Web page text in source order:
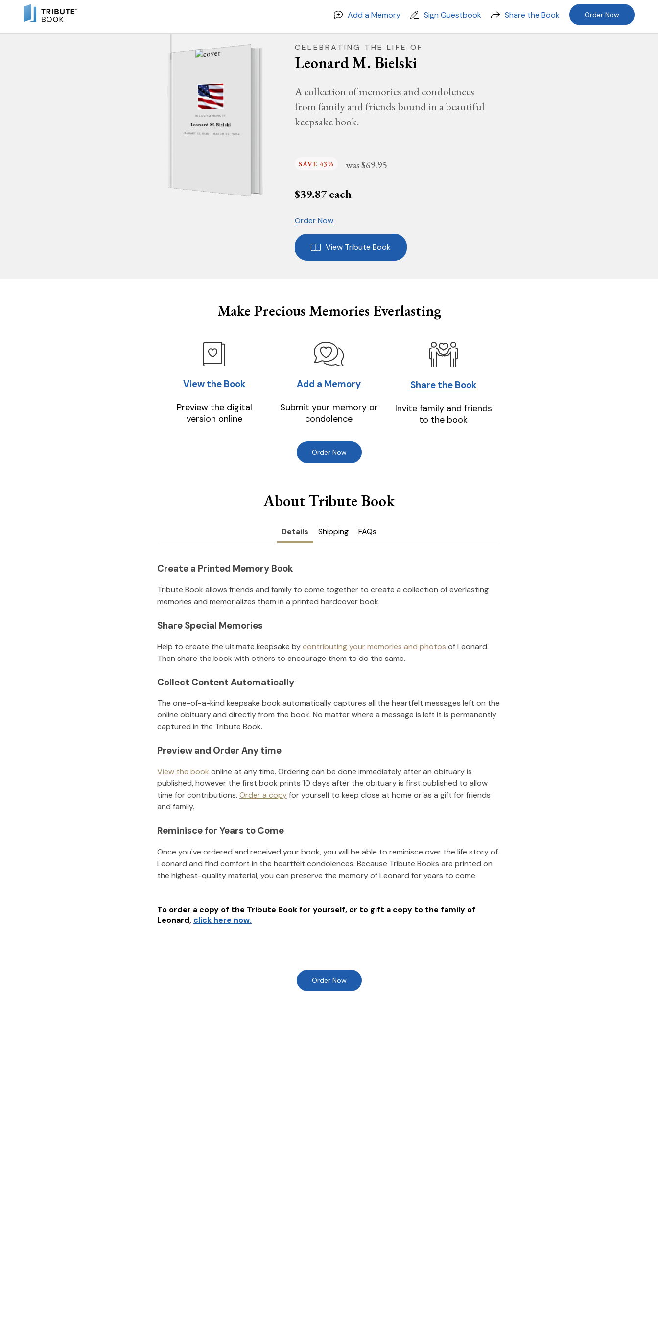
Add a Memory Sign Guestbook Share the Book Order Now
IN LOVING MEMORY
Leonard M. Bielski
JANUARY 13, 1939 - MARCH 29, 2014
CELEBRATING THE LIFE OF
Leonard M. Bielski
A collection of memories and condolences
from family and friends bound in a beautiful
keepsake book.
SAVE 43% was$69.95
$39.87each
Order Now
View Tribute Book
Make Precious Memories Everlasting
View the Book
Preview the digital
version online
Add a Memory
Submit your memory or
condolence
Share the Book
Invite family and friends
to the book
Order Now
About Tribute Book
Details Shipping FAQs
Create a Printed Memory Book
Tribute Book allows friends and family to come together to create a collection of everlasting
memories and memorializes them in a printed hardcover book.
Share Special Memories
Help to create the ultimate keepsake bycontributing your memories and photos ofLeonard.
Then share the book with others to encourage them to do the same.
Collect Content Automatically
The one-of-a-kind keepsake book automatically captures all the heartfelt messages left on the
online obituary and directly from the book. No matter where a message is left it is permanently
captured in the Tribute Book.
Preview and Order Any time
View the book online at any time. Ordering can be done immediately after an obituary is
published, however the first book prints 10 days after the obituary is first published to allow
time for contributions. Order a copyfor yourself to keep close at home or as a gift for friends
and family.
Reminisce for Years to Come
Once you've ordered and received your book, you will be able to reminisce over the life story of
Leonard and find comfort in the heartfelt condolences. Because Tribute Books are printed on
the highest-quality material, you can preserve the memory ofLeonard for years to come.
To order a copy of the Tribute Book for yourself, or to gift a copy to the family of
Leonard, click here now.
Order Now